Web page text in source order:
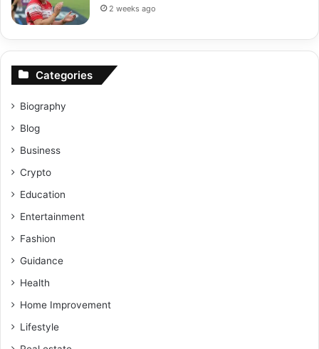
2 weeks ago
Categories
Biography
Blog
Business
Crypto
Education
Entertainment
Fashion
Guidance
Health
Home Improvement
Lifestyle